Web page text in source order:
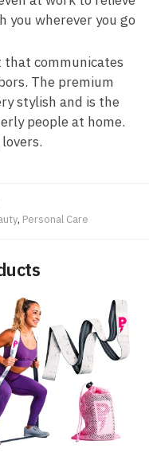
you wherever you go
that communicates
The premium
stylish and is the
people at home.
, Personal Care